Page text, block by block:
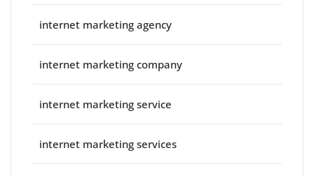
internet marketing agency
internet marketing company
internet marketing service
internet marketing services